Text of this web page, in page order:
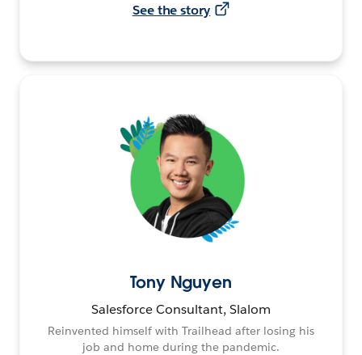
See the story
Tony Nguyen
Salesforce Consultant, Slalom
Reinvented himself with Trailhead after losing his
job and home during the pandemic.